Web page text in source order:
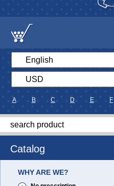
A B C D E F
Catalog
WHY ARE WE?